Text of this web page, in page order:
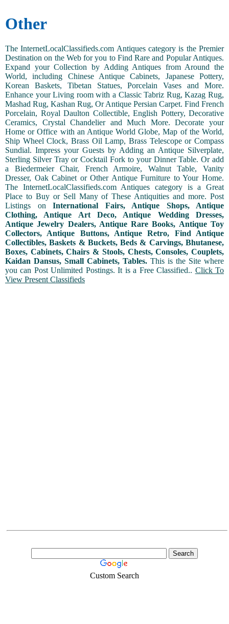
Other
The InternetLocalClassifieds.com Antiques category is the Premier
Destination on the Web for you to Find Rare and Popular Antiques.
Expand your Collection by Adding Antiques from Around the
World, including Chinese Antique Cabinets, Japanese Pottery,
Korean Baskets, Tibetan Statues, Porcelain Vases and More.
Enhance your Living room with a Classic Tabriz Rug, Kazag Rug,
Mashad Rug, Kashan Rug, Or Antique Persian Carpet. Find French
Porcelain, Royal Daulton Collectible, English Pottery, Decorative
Ceramics, Crystal Chandelier and Much More. Decorate your
Home or Office with an Antique World Globe, Map of the World,
Ship Wheel Clock, Brass Oil Lamp, Brass Telescope or Compass
Sundial. Impress your Guests by Adding an Antique Silverplate,
Sterling Silver Tray or Cocktail Fork to your Dinner Table. Or add
a Biedermeier Chair, French Armoire, Walnut Table, Vanity
Dresser, Oak Cabinet or Other Antique Furniture to Your Home.
The InternetLocalClassifieds.com Antiques category is a Great
Place to Buy or Sell Many of These Antiquities and more. Post
Listings on International Fairs, Antique Shops, Antique
Clothing, Antique Art Deco, Antique Wedding Dresses,
Antique Jewelry Dealers, Antique Rare Books, Antique Toy
Collectors, Antique Buttons, Antique Retro, Find Antique
Collectibles, Baskets & Buckets, Beds & Carvings, Bhutanese,
Boxes, Cabinets, Chairs & Stools, Chests, Consoles, Couplets,
Kaidan Dansus, Small Cabinets, Tables. This is the Site where
you can Post Unlimited Postings. It is a Free Classified.. Click To
View Present Classifieds
Custom Search